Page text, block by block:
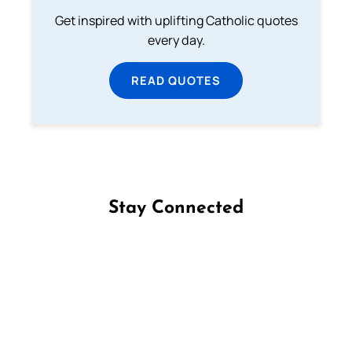
Get inspired with uplifting Catholic quotes
every day.
READ QUOTES
Stay Connected